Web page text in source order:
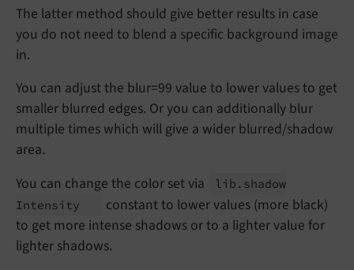
The latter method should give better results in case
you do not need to blend a specific background image
in.
You can adjust the blur=99 value to lower values to get
smaller blurred edges. Or you can additionally blur
multiple times which will give a wider blurred/shadow
area.
You can change the color set via
lib. shadow
Intensity
constant to lower values (more black)
to get more intense shadows or to a lighter value for
lighter shadows.